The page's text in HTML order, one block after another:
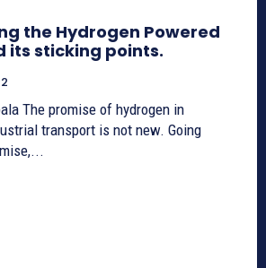
the Hydrogen Powered
its sticking points.
in
transport is not new. Going